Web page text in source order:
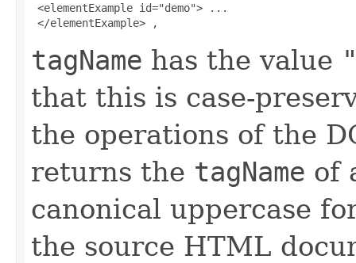
<elementExample id="demo"> ...
</elementExample> ,
tagName has the value
that this is case-
the operations of the
returns the tagName of
canonical uppercase
the source HTML